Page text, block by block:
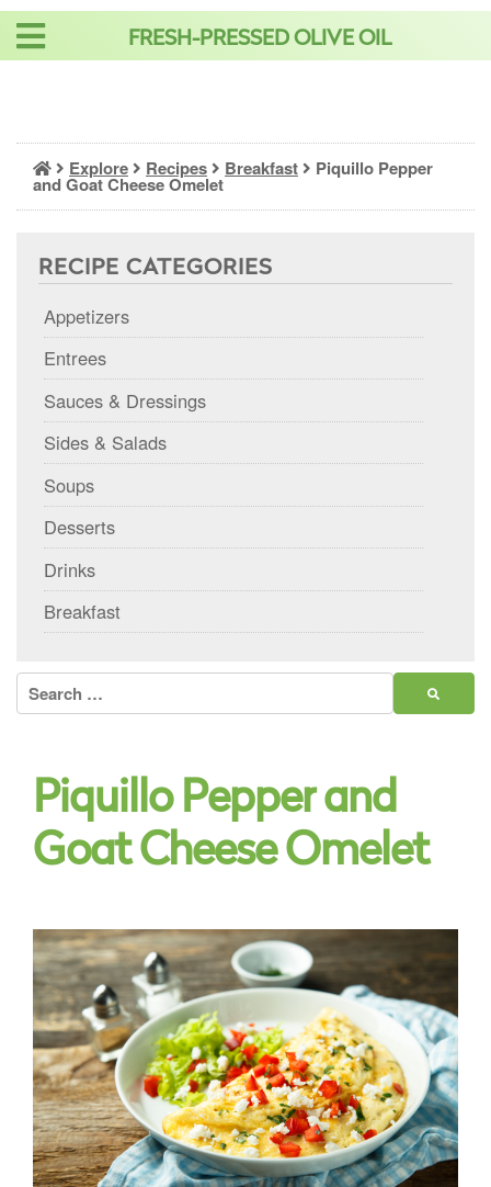
Skip
FRESH-PRESSED OLIVE OIL
Explore Recipes Breakfast Piquillo Pepper
and Goat Cheese Omelet
RECIPE CATEGORIES
Appetizers
Entrees
Sauces & Dressings
Sides & Salads
Soups
Desserts
Drinks
Breakfast
Search
for:
Piquillo Pepper and
Goat Cheese Omelet